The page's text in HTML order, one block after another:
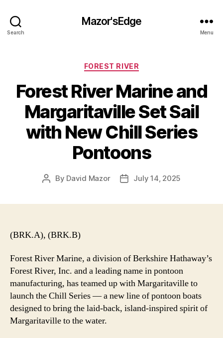
Search
Mazor'sEdge
Menu
Categories
FOREST RIVER
Forest River Marine and
Margaritaville Set Sail
with New Chill Series
Pontoons
Post
By David Mazor
PostJuly 14, 2025
(BRK.A), (BRK.B)
Forest River Marine, a division of Berkshire Hathaway’s
Forest River, Inc. and a leading name in pontoon
manufacturing, has teamed up with Margaritaville to
launch the Chill Series — a new line of pontoon boats
designed to bring the laid-back, island-inspired spirit of
Margaritaville to the water.